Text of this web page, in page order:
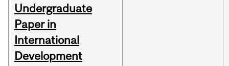
Undergraduate
Paper in
International
Development